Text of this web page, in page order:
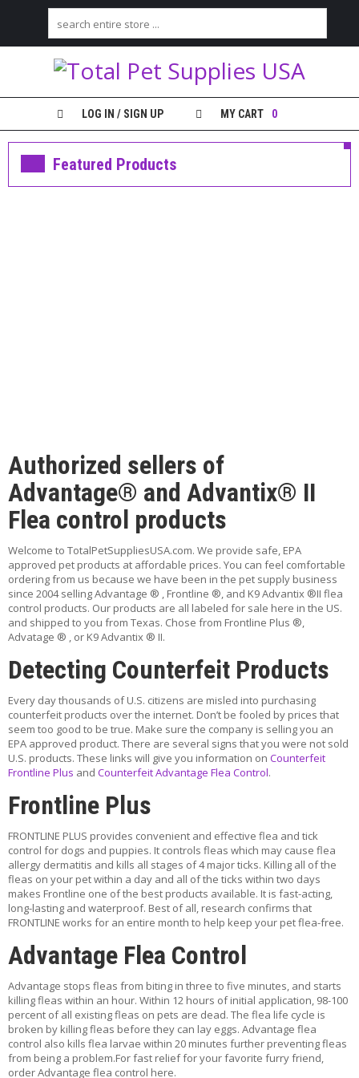
M
S
P
S
U
S
E
U
L
L
I
N
K
S
C
N
T
A
C
T
LOG IN / SIGN UP MY CART 0
Featured Products
ADD TO WISHLIST
feature
Advantage II over 9 cat purple 12 packs
$108.99
ADD TO CART
ADD TO WISHLIST
feature
Advantage II 11-20 teal 12 packs
$112.99
ADD TO CART
ADD TO WISHLIST
feature
Frontline Plus Cat green 12 pack
$129.99
ADD TO CART
ADD TO WISHLIST
feature
Frontline Plus 23-44 blue 6 pack
$69.99
ADD TO CART
ADD TO WISHLIST
Authorized sellers of
Advantage® and Advantix® II
Flea control products
Welcome to TotalPetSuppliesUSA.com. We provide safe, EPA
approved pet products at affordable prices. You can feel comfortable
ordering from us because we have been in the pet supply business
since 2004 selling Advantage ® , Frontline ®, and K9 Advantix ®II flea
control products. Our products are all labeled for sale here in the US.
and shipped to you from Texas. Chose from Frontline Plus ®,
Advatage ® , or K9 Advantix ® II.
Detecting Counterfeit Products
Every day thousands of U.S. citizens are misled into purchasing
counterfeit products over the internet. Don’t be fooled by prices that
seem too good to be true. Make sure the company is selling you an
EPA approved product. There are several signs that you were not sold
U.S. products. These links will give you information on Counterfeit
Frontline Plus and Counterfeit Advantage Flea Control.
Frontline Plus
FRONTLINE PLUS provides convenient and effective flea and tick
control for dogs and puppies. It controls fleas which may cause flea
allergy dermatitis and kills all stages of 4 major ticks. Killing all of the
fleas on your pet within a day and all of the ticks within two days
makes Frontline one of the best products available. It is fast-acting,
long-lasting and waterproof. Best of all, research confirms that
FRONTLINE works for an entire month to help keep your pet flea-free.
Advantage Flea Control
Advantage stops fleas from biting in three to five minutes, and starts
killing fleas within an hour. Within 12 hours of initial application, 98-100
percent of all existing fleas on pets are dead. The flea life cycle is
broken by killing fleas before they can lay eggs. Advantage flea
control also kills flea larvae within 20 minutes further preventing fleas
from being a problem.For fast relief for your favorite furry friend,
order Advantage flea control here.